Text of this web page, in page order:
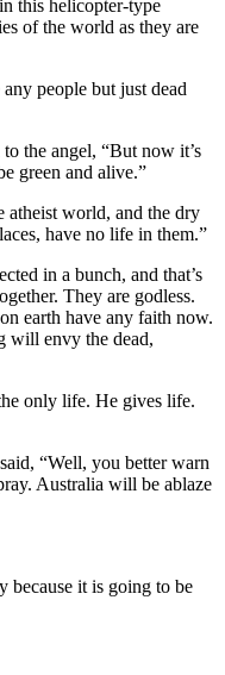
this helicopter-type
of the world as they are
people but just dead
the angel, “But now it’s
green and alive.”
atheist world, and the dry
have no life in them.”
in a bunch, and that’s
They are godless.
earth have any faith now.
will envy the dead,
only life. He gives life.
“Well, you better warn
Australia will be ablaze
because it is going to be